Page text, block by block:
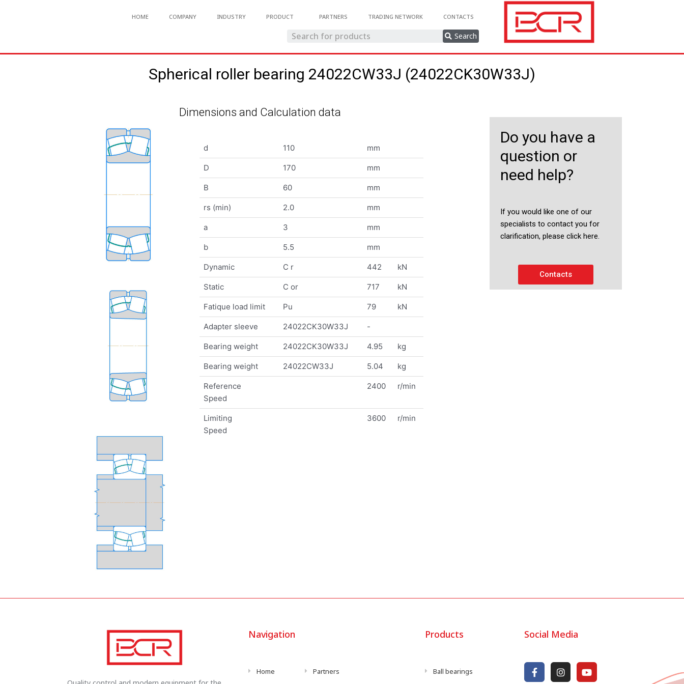
HOME COMPANY INDUSTRY PRODUCT PARTNERS TRADING NETWORK CONTACTS
Search
Spherical roller bearing 24022CW33J (24022CK30W33J)
Dimensions and Calculation data
d 110 mm
D 170 mm
B 60 mm
rs (min) 2.0 mm
a 3 mm
b 5.5 mm
Dynamic C r 442 kN
Static C or 717 kN
Fatique load limit Pu 79 kN
Adapter sleeve 24022CK30W33J -
Bearing weight 24022CK30W33J 4.95 kg
Bearing weight 24022CW33J 5.04 kg
Reference
Speed
2400 r/min
Limiting
Speed
3600 r/min
Do you have a
question or
need help?
If you would like one of our
specialists to contact you for
clarification, please click here.
Contacts
Navigation
Home Partners
Products
Ball bearings
Social Media